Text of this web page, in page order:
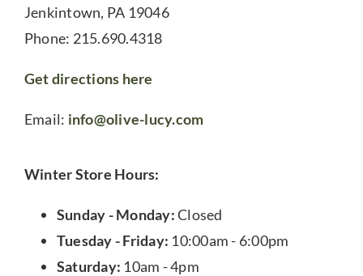
Jenkintown, PA 19046
Phone: 215.690.4318
Get directions here
Email: info@olive-lucy.com
Winter Store Hours:
Sunday - Monday:Closed
Tuesday - Friday: 10:00am - 6:00pm
Saturday: 10am - 4pm